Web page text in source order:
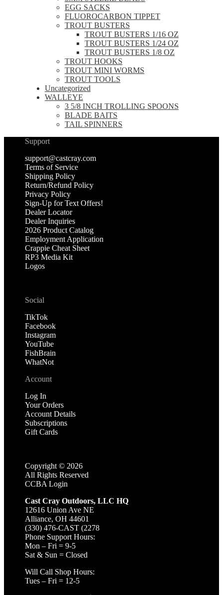
EGG SACKS
FLUOROCARBON TIPPET
TROUT BUSTERS
TROUT BUSTERS 1/16 OZ
TROUT BUSTERS 1/24 OZ
TROUT BUSTERS 1/8 OZ
TROUT HOOKS
TROUT MINI WORMS
TROUT TOOLS
Uncategorized
WALLEYE
3 5/8 INCH TROLLING SPOONS
BLADE BAITS
TAIL SPINNERS
Support
support@castcray.com
Terms of Service
Shipping Policy
Return/Refund Policy
Privacy Policy
Sign-Up for Text Offers!
Dealer Locator
Dealer Inquiries
2026 Product Catalog
Employment Application
Crappie Cheat Sheet
RP3 Media Kit
Logos
Social
TikTok
Facebook
Instagram
YouTube
FishBrain
WhatNot
Account
Log In
Your Orders
Account Details
Subscriptions
Gift Cards
Copyright © 2026
All Rights Reserved
CCBA Login
Cast Cray Outdoors, LLC HQ
12616 Union Ave NE
Alliance, OH 44601
(330) 476-CAST (2278
Phone Support Hours:
Mon – Fri = 9-5
Sat & Sun = Closed
Will Call Shop Hours:
Tues – Fri = 12-5